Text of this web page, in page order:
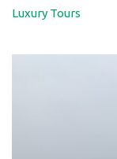
Luxury Tours